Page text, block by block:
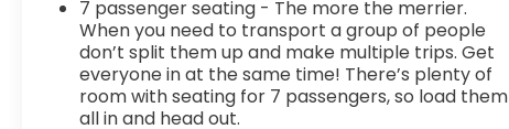
impending impact, it will activate a combination
of features to help prevent or reduce the
severity of an accident. Forward collision
mitigation is always looking ahead.Technology
and Telematics Smart device mirroring -
7 passenger seating - The more the merrier.
When you need to transport a group of people
don’t split them up and make multiple trips. Get
everyone in at the same time! There’s plenty of
room with seating for 7 passengers, so load them
all in and head out.